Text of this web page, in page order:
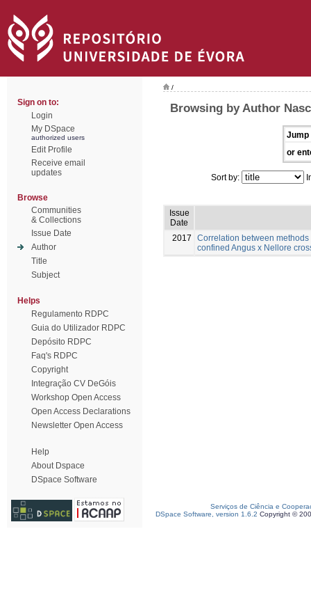
Sign on to:
Login
My DSpace
authorized users
Edit Profile
Receive email
updates
Browse
Communities
& Collections
Issue Date
Author
Title
Subject
Helps
Regulamento RDPC
Guia do Utilizador RDPC
Depósito RDPC
Faq's RDPC
Copyright
Integração CV DeGóis
Workshop Open Access
Open Access Declarations
Newsletter Open Access
Help
About Dspace
DSpace Software
/
Browsing by Author
Jump
or
Sort by:
Issue
Date
2017
Correlation between
confined Angus x Nellore
Serviços de Ciência e
DSpace Software, version 1.6.2 Copyright ©